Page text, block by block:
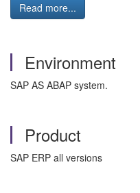
Read more...
Environment
SAP AS ABAP system.
Product
SAP ERP all versions